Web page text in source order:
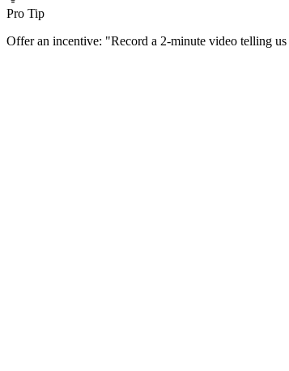
Pro Tip
Offer an incentive: "Record a 2-minute video telling